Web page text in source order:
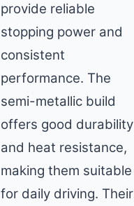
provide reliable
stopping power and
consistent
performance. The
semi-metallic build
offers good durability
and heat resistance,
making them suitable
for daily driving. Their